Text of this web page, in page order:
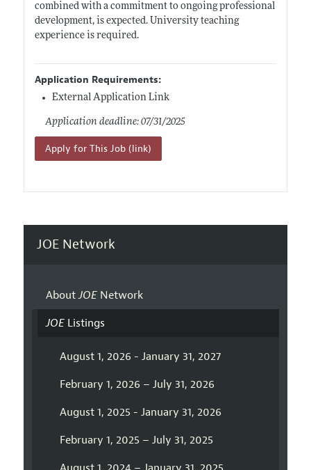
combined with a commitment to ongoing professional
development, is expected. University teaching
experience is required.
Application Requirements:
External Application Link
Application deadline: 07/31/2025
Apply for This Job (link)
JOE Network
AboutJOENetwork
JOEListings
August 1, 2026 - January 31, 2027
February 1, 2026 – July 31, 2026
August 1, 2025 - January 31, 2026
February 1, 2025 – July 31, 2025